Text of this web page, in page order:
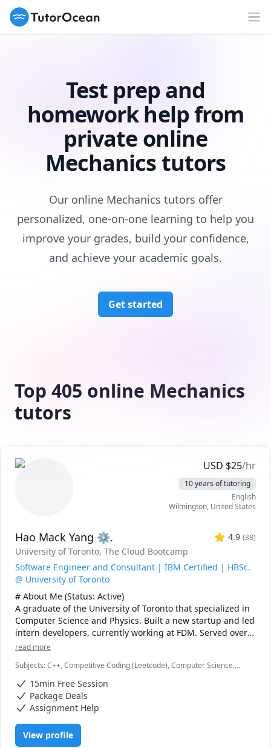
TutorOcean
Test prep and
homework help from
private online
Mechanics tutors
Our online Mechanics tutors offer
personalized, one-on-one learning to help you
improve your grades, build your confidence,
and achieve your academic goals.
Get started
Top 405 online Mechanics
tutors
USD $25/hr
10 years of tutoring
English
Wilmington, United States
Hao Mack Yang ⚙. 4.9 (38)
University of Toronto, The Cloud Bootcamp
Software Engineer and Consultant | IBM Certified | HBSc.
@ University of Toronto
# About Me (Status: Active)
A graduate of the University of Toronto that specialized in
Computer Science and Physics. Built a new startup and led
intern developers, currently working at FDM. Served over
five years as a maths, physics, and programming
# Notes
* DO NOT request a "Meet Now" session unless I explicitly
request you to. I missed one such Meet Now sessions\
recently. You also lose your free session if you do so.
* The rate can be negotiable. I would recommend 20$ USD
or 25$ CAD for a first-year course. The first 15 minutes is
read more
Subjects:C++, Competitive Coding (Leetcode), Computer Science,
Parallel Processing, Physics, Physics (Electricity and Magnetism),
Proofreading, Proofs, Python, Quantum Mechanics, Web
Development
15min Free Session
Package Deals
Assignment Help
View profile